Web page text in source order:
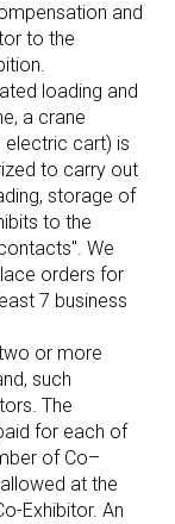
and
to the
loading and
a crane
electric cart) is
to carry out
storage of
to the
We
orders for
7 business
or more
such
The
for each of
of Co–
at the
Exhibitor. An